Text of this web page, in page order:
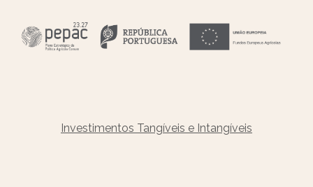
Investimentos Tangíveis e Intangíveis